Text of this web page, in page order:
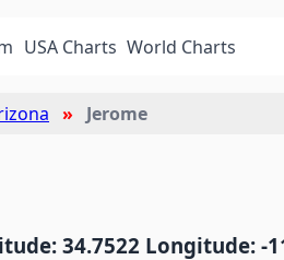
USA Charts World Charts
Jerome
34.7522 Longitude: -